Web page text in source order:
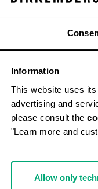
Information
This website uses
advertising and
please consult the
"Learn more and
Allow only
40
% OFF
€